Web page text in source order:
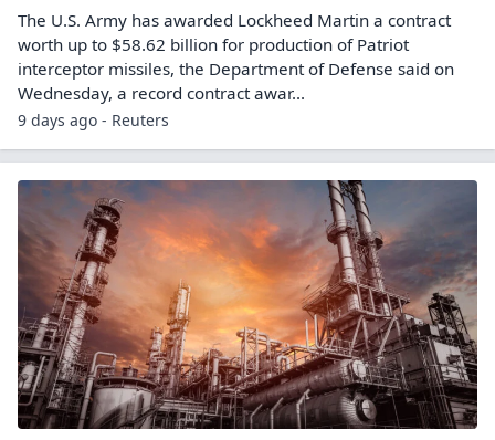
The U.S. ‌Army has awarded Lockheed Martin a contract
worth up to $58.62 ​billion for production of ​Patriot
interceptor missiles, the Department of ⁠Defense said on
Wednesday, ​a record contract awar...
9 days ago - Reuters